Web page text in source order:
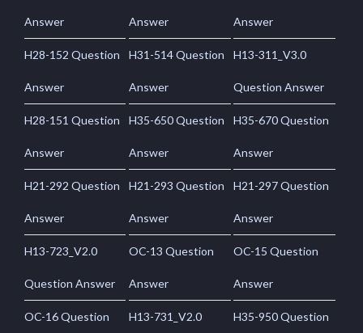
Answer Answer Answer
H28-152 Question
Answer
H31-514 Question
Answer
H13-311_V3.0
Question Answer
H28-151 Question
Answer
H35-650 Question
Answer
H35-670 Question
Answer
H21-292 Question
Answer
H21-293 Question
Answer
H21-297 Question
Answer
H13-723_V2.0
Question Answer
OC-13 Question
Answer
OC-15 Question
Answer
OC-16 Question H13-731_V2.0 H35-950 Question